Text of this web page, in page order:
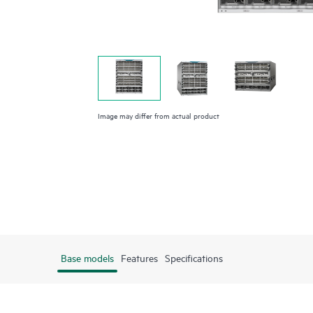
Image may differ from actual product
Base models Features Specifications